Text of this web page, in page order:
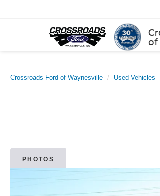
of
Crossroads Ford of Waynesville Used Vehicles
PHOTOS